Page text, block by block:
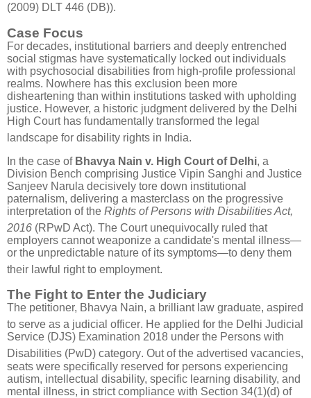
(2009) DLT 446 (DB)).
Case Focus
For decades, institutional barriers and deeply entrenched
social stigmas have systematically locked out individuals
with psychosocial disabilities from high-profile professional
realms. Nowhere has this exclusion been more
disheartening than within institutions tasked with upholding
justice. However, a historic judgment delivered by the Delhi
High Court has fundamentally transformed the legal
landscape for disability rights in India.
In the case of Bhavya Nain v. High Court of Delhi, a
Division Bench comprising Justice Vipin Sanghi and Justice
Sanjeev Narula decisively tore down institutional
paternalism, delivering a masterclass on the progressive
interpretation of the Rights of Persons with Disabilities Act,
2016 (RPwD Act). The Court unequivocally ruled that
employers cannot weaponize a candidate's mental illness—
or the unpredictable nature of its symptoms—to deny them
their lawful right to employment.
The Fight to Enter the Judiciary
The petitioner, Bhavya Nain, a brilliant law graduate, aspired
to serve as a judicial officer. He applied for the Delhi Judicial
Service (DJS) Examination 2018 under the Persons with
Disabilities (PwD) category. Out of the advertised vacancies,
seats were specifically reserved for persons experiencing
autism, intellectual disability, specific learning disability, and
mental illness, in strict compliance with Section 34(1)(d) of